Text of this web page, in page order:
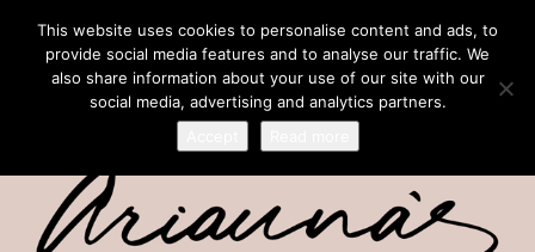
This website uses cookies to personalise content and ads, to
provide social media features and to analyse our traffic. We
also share information about your use of our site with our
social media, advertising and analytics partners.